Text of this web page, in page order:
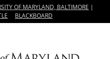
OF MARYLAND, BALTIMORE |
BLACKBOARD